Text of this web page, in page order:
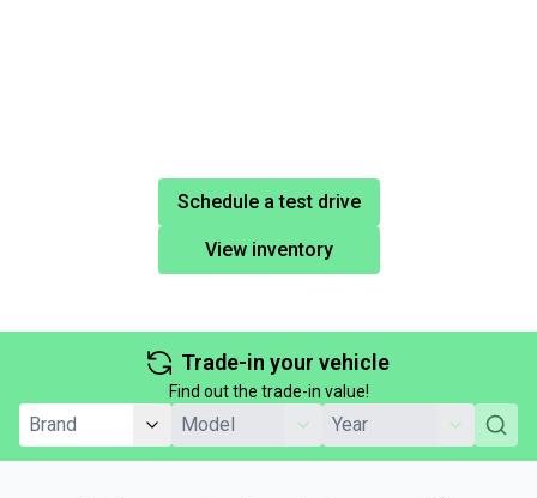
Schedule a test drive
View inventory
Trade-in your vehicle
Find out the trade-in value!